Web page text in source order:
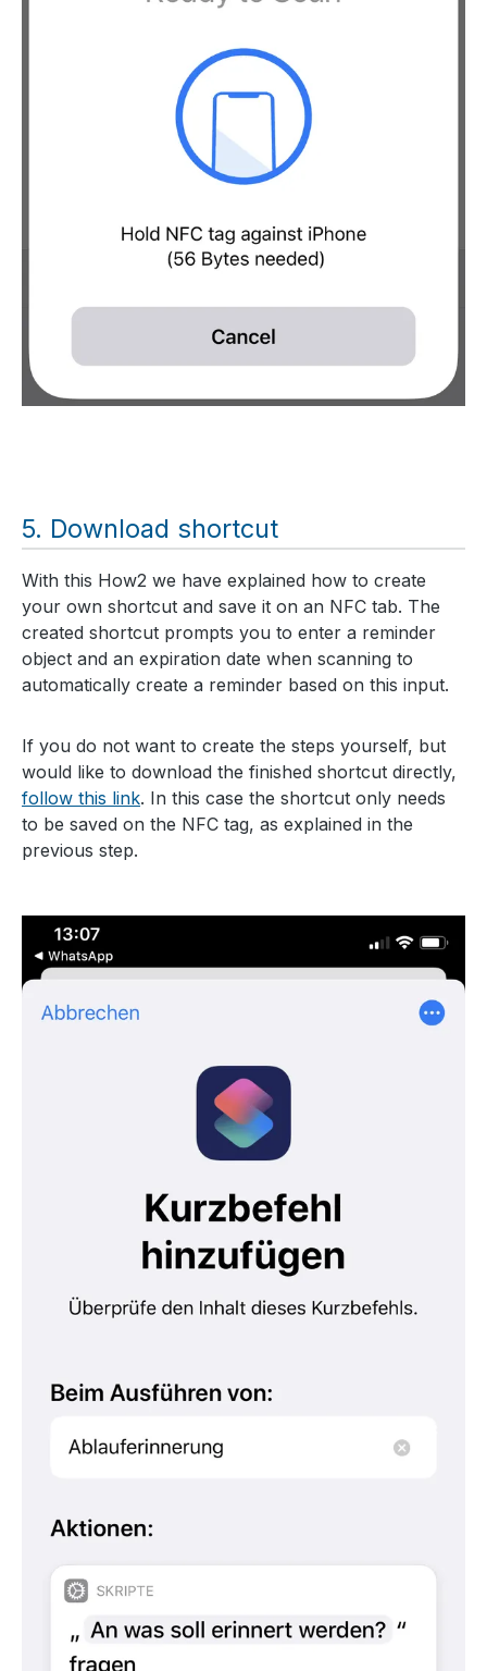
Download shortcut
With this How2 we have explained how to create
your own shortcut and save it on an NFC tab. The
created shortcut prompts you to enter a reminder
object and an expiration date when scanning to
automatically create a reminder based on this input.
If you do not want to create the steps yourself, but
would like to download the finished shortcut directly,
follow this link. In this case the shortcut only needs
to be saved on the NFC tag, as explained in the
previous step.